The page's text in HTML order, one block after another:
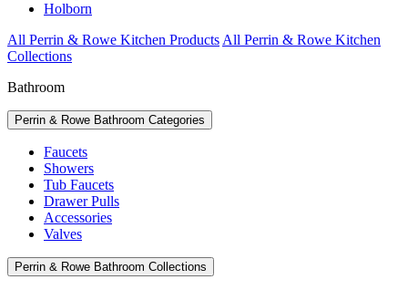
Holborn
All Perrin & Rowe Kitchen Products All Perrin & Rowe Kitchen
Collections
Bathroom
Perrin & Rowe Bathroom Categories
Faucets
Showers
Tub Faucets
Drawer Pulls
Accessories
Valves
Perrin & Rowe Bathroom Collections